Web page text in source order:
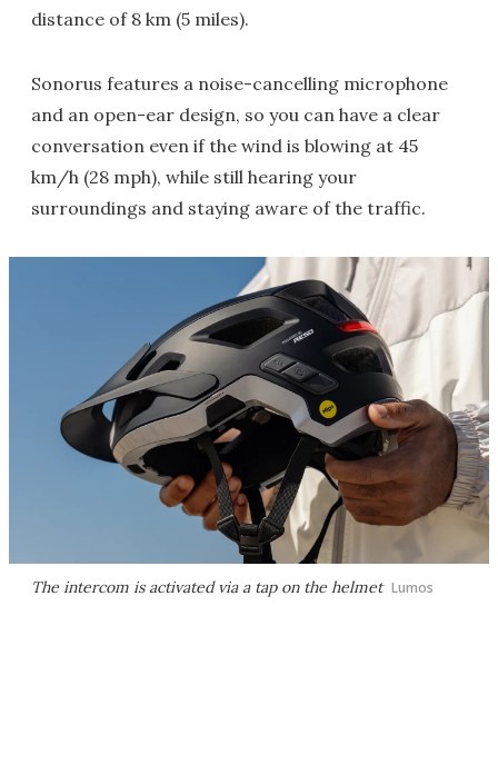
distance of 8 km (5 miles).
Sonorus features a noise-cancelling microphone
and an open-ear design, so you can have a clear
conversation even if the wind is blowing at 45
km/h (28 mph), while still hearing your
surroundings and staying aware of the traffic.
The intercom is activated via a tap on the helmet Lumos